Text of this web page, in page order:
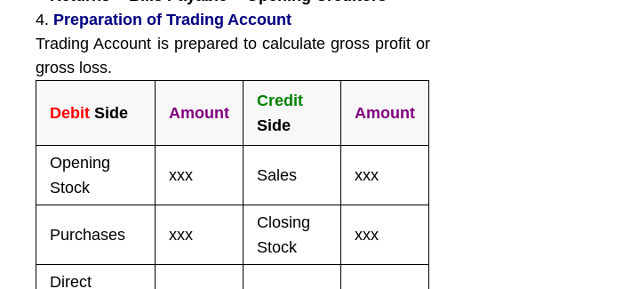
4. Preparation of Trading Account
Trading Account is prepared to calculate gross profit or
gross loss.
Debit Side Amount
Credit
Side
Amount
Opening
Stock
xxx Sales xxx
Purchases xxx
Closing
Stock
xxx
Direct